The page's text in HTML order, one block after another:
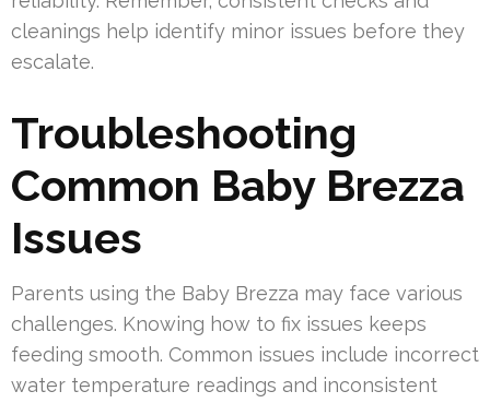
cleanings help identify minor issues before they
escalate.
Troubleshooting
Common Baby Brezza
Issues
Parents using the Baby Brezza may face various
challenges. Knowing how to fix issues keeps
feeding smooth. Common issues include incorrect
water temperature readings and inconsistent